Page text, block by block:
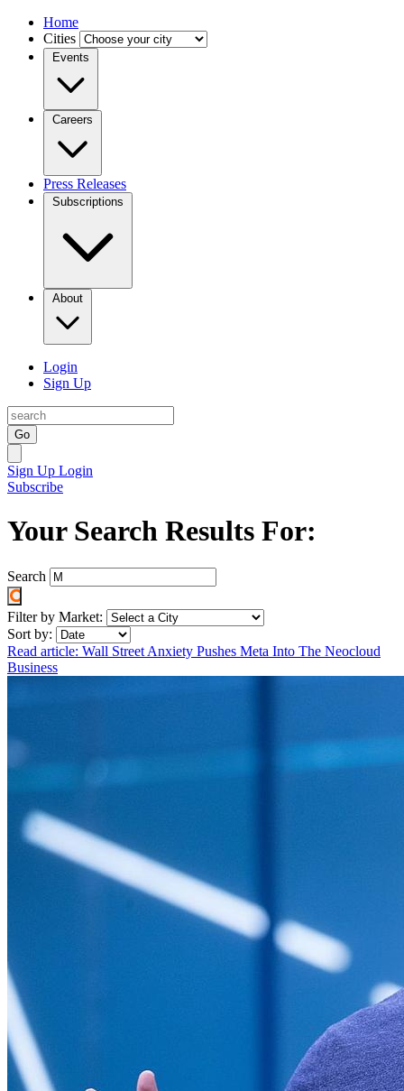
Home
Cities
Events
Careers
Press Releases
Subscriptions
About
Login
Sign Up
Go
Sign Up Login
Subscribe
Your Search Results For:
Search
Filter by Market:
Sort by:
Read article: Wall Street Anxiety Pushes Meta Into The Neocloud
Business